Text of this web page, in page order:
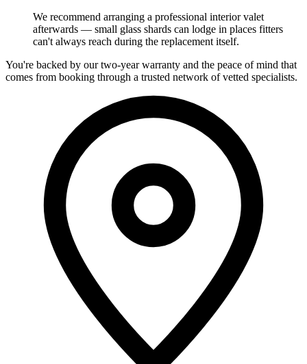
We recommend arranging a professional interior valet
afterwards — small glass shards can lodge in places fitters
can't always reach during the replacement itself.
You're backed by our two-year warranty and the peace of mind that
comes from booking through a trusted network of vetted specialists.